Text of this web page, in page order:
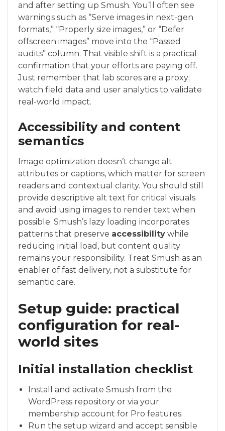
and after setting up Smush. You’ll often see
warnings such as “Serve images in next-gen
formats,” “Properly size images,” or “Defer
offscreen images” move into the “Passed
audits” column. That visible shift is a practical
confirmation that your efforts are paying off.
Just remember that lab scores are a proxy;
watch field data and user analytics to validate
real-world impact.
Accessibility and content
semantics
Image optimization doesn’t change alt
attributes or captions, which matter for screen
readers and contextual clarity. You should still
provide descriptive alt text for critical visuals
and avoid using images to render text when
possible. Smush’s lazy loading incorporates
patterns that preserve accessibility while
reducing initial load, but content quality
remains your responsibility. Treat Smush as an
enabler of fast delivery, not a substitute for
semantic care.
Setup guide: practical
configuration for real-
world sites
Initial installation checklist
Install and activate Smush from the
WordPress repository or via your
membership account for Pro features.
Run the setup wizard and accept sensible